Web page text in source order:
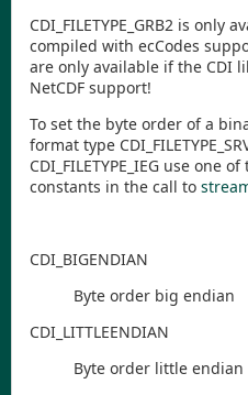
CDI _FILETYPE _GRB2 is only
compiled with ecCodes
are only available if the CDI
NetCDF support!
To set the byte order of a
format type CDI _FILETYPE
CDI _FILETYPE _IEG use one
constants in the call to
CDI _BIGENDIAN
Byte order big endian
CDI _LITTLEENDIAN
Byte order little endian